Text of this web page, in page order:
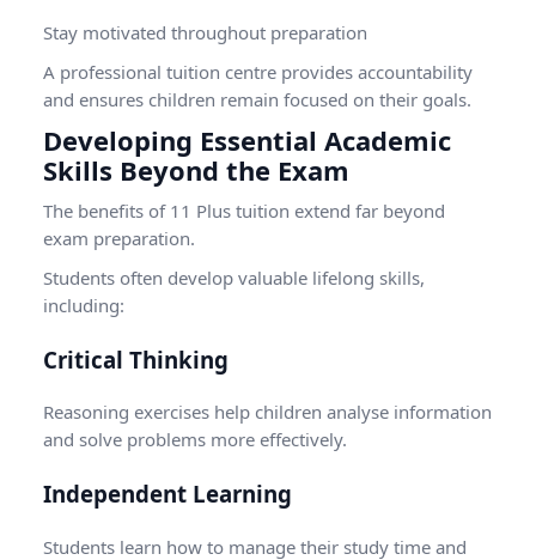
Stay motivated throughout preparation
A professional tuition centre provides accountability
and ensures children remain focused on their goals.
Developing Essential Academic
Skills Beyond the Exam
The benefits of 11 Plus tuition extend far beyond
exam preparation.
Students often develop valuable lifelong skills,
including:
Critical Thinking
Reasoning exercises help children analyse information
and solve problems more effectively.
Independent Learning
Students learn how to manage their study time and